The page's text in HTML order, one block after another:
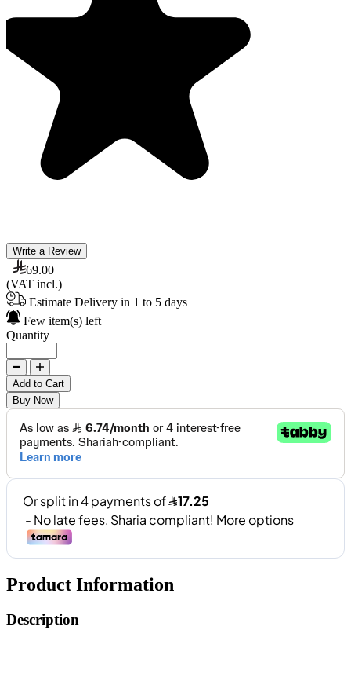
Write a Review
69.00
(VAT incl.)
Estimate Delivery in 1 to 5 days
Few item(s) left
Quantity
Add to Cart
Buy Now
Product Information
Description